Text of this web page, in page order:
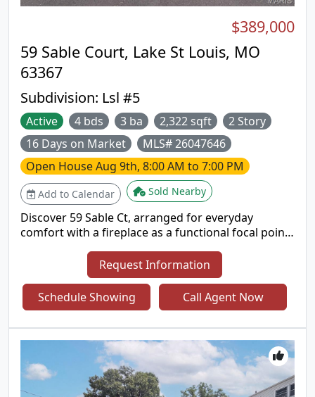
59 Sable Court, Lake St Louis, MO
63367
Subdivision: Lsl #5
$389,000
Active 4 bds 3 ba 2,322 sqft
2 Story
16 Days on Market
MLS# 26047646
Open HouseAug 9th, 8:00 AM to 7:00 PM
Add to Calendar Sold Nearby
Discover 59 Sable Ct, arranged for everyday
comfort with a fireplace as a functional focal point.
The kitchen includes all stainless steel appliances
and an accent backsplash for visual interest and
utility. The primary bedroom features double
closets for ample storage, and a patio provides
outdoor leisure space. This residence seamlessly
Included 100-Day Home Warranty with buyer
Request Information
Schedule Showing Call Agent Now